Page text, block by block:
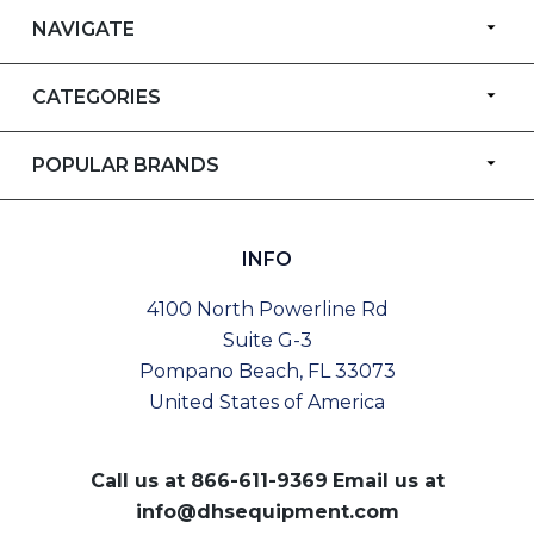
NAVIGATE
CATEGORIES
POPULAR BRANDS
INFO
4100 North Powerline Rd
Suite G-3
Pompano Beach, FL 33073
United States of America
Call us at 866-611-9369 Email us at
info@dhsequipment.com